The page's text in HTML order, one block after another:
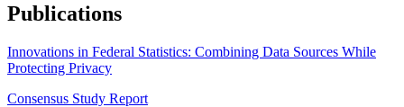
Publications
Innovations in Federal Statistics: Combining Data Sources While
Protecting Privacy
Consensus Study Report